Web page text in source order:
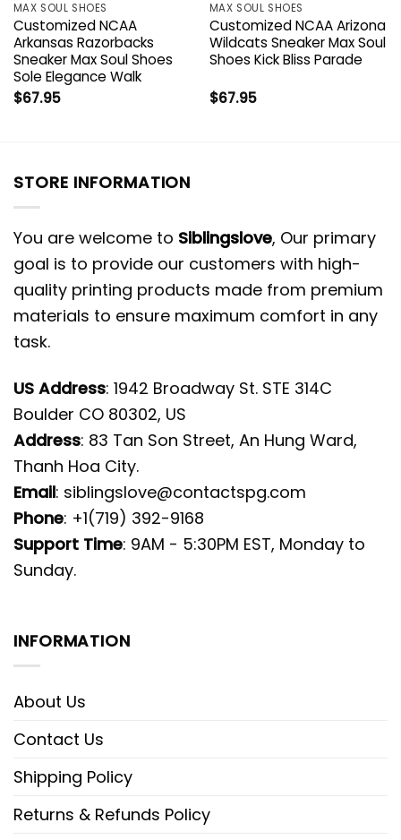
MAX SOUL SHOES
Customized NCAA
Arkansas Razorbacks
Sneaker Max Soul Shoes
Sole Elegance Walk
$67.95
MAX SOUL SHOES
Customized NCAA Arizona
Wildcats Sneaker Max Soul
Shoes Kick Bliss Parade
$67.95
STORE INFORMATION
You are welcome to Siblingslove, Our primary
goal is to provide our customers with high-
quality printing products made from premium
materials to ensure maximum comfort in any
task.
US Address: 1942 Broadway St. STE 314C
Boulder CO 80302, US
Address: 83 Tan Son Street, An Hung Ward,
Thanh Hoa City.
Email: siblingslove@contactspg.com
Phone: +1(719) 392-9168
Support Time: 9AM - 5:30PM EST, Monday to
Sunday.
INFORMATION
About Us
Contact Us
Shipping Policy
Returns & Refunds Policy